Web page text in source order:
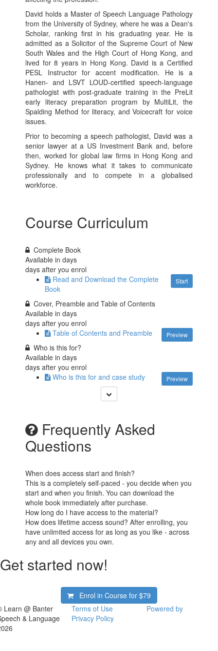
David holds a Master of Speech Language Pathology
from the University of Sydney, where he was a Dean's
Scholar, ranking first in his graduating year. He is
admitted as a Solicitor of the Supreme Court of New
South Wales and the High Court of Hong Kong, and
lived for 8 years in Hong Kong. David is a Certified
PESL Instructor for accent modification. He is a
Hanen- and LSVT LOUD-certified speech-language
pathologist with post-graduate training in the PreLit
early literacy preparation program by MultiLit, the
Spalding Method for literacy, and Voicecraft for voice
issues.
Prior to becoming a speech pathologist, David was a
senior lawyer at a US Investment Bank and, before
then, worked for global law firms in Hong Kong and
Sydney. He knows what it takes to communicate
professionally and to compete in a globalised
workforce.
Course Curriculum
Complete Book
Available indays
days after you enrol
Start
Read and Download the Complete
Book
Cover, Preamble and Table of Contents
Available indays
days after you enrol
Preview
Table of Contents and Preamble
Who is this for?
Available indays
days after you enrol
Preview
Who is this for and case study
Frequently Asked
Questions
When does access start and finish?
This is a completely self-paced - you decide when you
start and when you finish. You can download the
whole book immediately after purchase.
How long do I have access to the material?
How does lifetime access sound? After enrolling, you
have unlimited access for as long as you like - across
any and all devices you own.
Get started now!
Enrol in Course for $79
Learn @ Banter
& Language
Terms of Use
Privacy Policy
Powered by